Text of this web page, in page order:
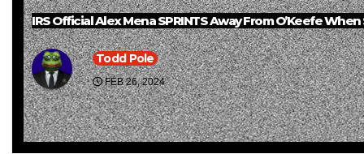
IRS Official Alex Mena SPRINTS Away From O’Keefe
Todd Pole
FEB 26, 2024